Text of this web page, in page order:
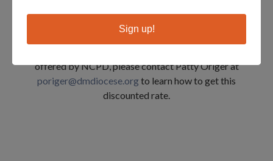
its parishes are eligible to receive a discount on
National Catholic Partnership on
offered by NCPD, please contact Patty Origer at
poriger@dmdiocese.orgto learn how to get this
discounted rate.
Sign up!